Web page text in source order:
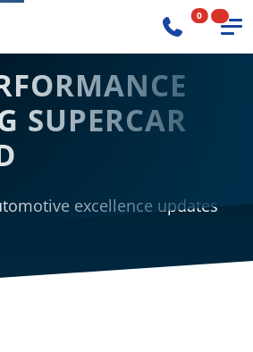
0
SUPERCAR
excellence updates